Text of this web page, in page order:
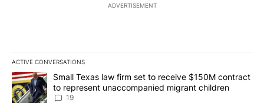
ADVERTISEMENT
ACTIVE CONVERSATIONS
The following is a list of the most commented articles in the last
A trending article titled "Small Texas law firm set to receive
Small Texas law firm set to receive $150M contract
to represent unaccompanied migrant children
19